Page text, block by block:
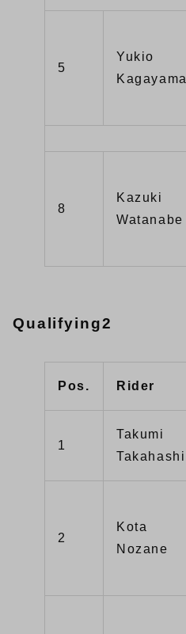
5
Yukio
Kagayama
8
Kazuki
Watanabe
Qualifying2
Pos. Rider
1
Takumi
Takahashi
2
Kota
Nozane